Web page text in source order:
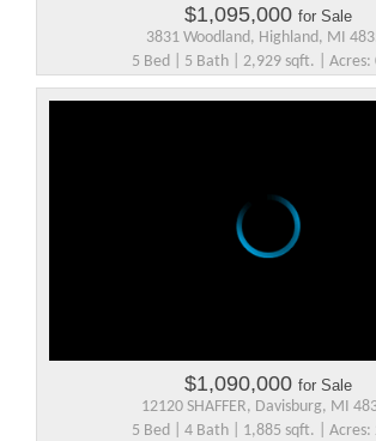
$1,095,000 for Sale
3831 Woodland, Highland, MI
5 Bed | 5 Bath | 2,929 sqft. | Acres:
$1,090,000 for Sale
12120 SHAFFER, Davisburg, MI
5 Bed | 4 Bath | 1,885 sqft. | Acres: